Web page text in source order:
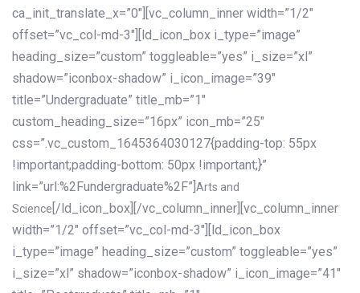
ca_init_translate_x=”0″][vc_column_inner width=”1/2″
offset=”vc_col-md-3″][ld_icon_box i_type=”image”
heading_size=”custom” toggleable=”yes” i_size=”xl”
shadow=”iconbox-shadow” i_icon_image=”39″
title=”Undergraduate” title_mb=”1″
custom_heading_size=”16px” icon_mb=”25″
css=”.vc_custom_1645364030127{padding-top: 55px
!important;padding-bottom: 50px !important;}”
link=”url:%2Fundergraduate%2F”] Arts and
Science [/ld_icon_box][/vc_column_inner][vc_column_inner
width=”1/2″ offset=”vc_col-md-3″][ld_icon_box
i_type=”image” heading_size=”custom” toggleable=”yes”
i_size=”xl” shadow=”iconbox-shadow” i_icon_image=”41″